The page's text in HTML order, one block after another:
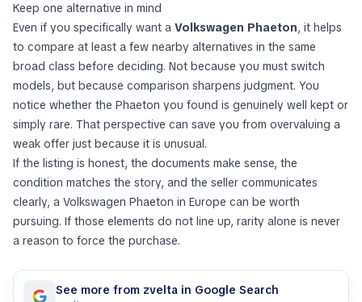
Keep one alternative in mind
Even if you specifically want a Volkswagen Phaeton, it helps
to compare at least a few nearby alternatives in the same
broad class before deciding. Not because you must switch
models, but because comparison sharpens judgment. You
notice whether the Phaeton you found is genuinely well kept or
simply rare. That perspective can save you from overvaluing a
weak offer just because it is unusual.
If the listing is honest, the documents make sense, the
condition matches the story, and the seller communicates
clearly, a Volkswagen Phaeton in Europe can be worth
pursuing. If those elements do not line up, rarity alone is never
a reason to force the purchase.
See more from zvelta in Google Search